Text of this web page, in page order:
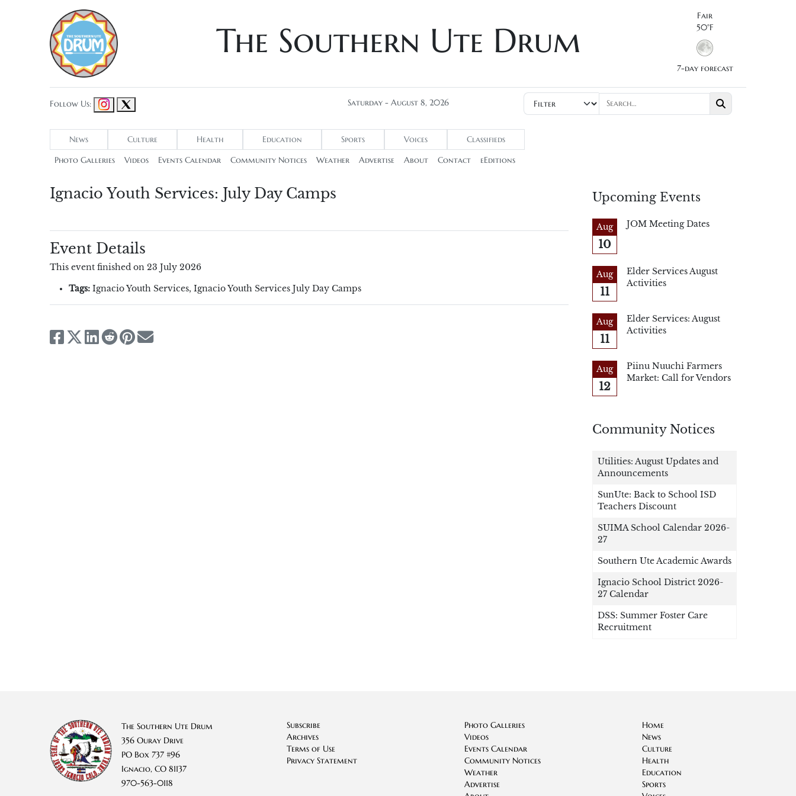
The Southern Ute Drum
Fair
50°F
7-day forecast
Follow Us: Saturday - August 8, 2026
News Culture Health Education Sports Voices Classifieds
Photo Galleries Videos Events Calendar Community Notices Weather Advertise About Contact eEditions
Ignacio Youth Services: July Day Camps
Event Details
This event finished on 23 July 2026
Tags: Ignacio Youth Services, Ignacio Youth Services July Day Camps
Upcoming Events
Aug
10
JOM Meeting Dates
Aug
11
Elder Services August
Activities
Aug
11
Elder Services: August
Activities
Aug
12
Piinu Nuuchi Farmers
Market: Call for Vendors
Community Notices
Utilities: August Updates and
Announcements
SunUte: Back to School ISD
Teachers Discount
SUIMA School Calendar 2026-
27
Southern Ute Academic Awards
Ignacio School District 2026-
27 Calendar
DSS: Summer Foster Care
Recruitment
The Southern Ute Drum
356 Ouray Drive
PO Box 737 #96
Ignacio, CO 81137
970-563-0118
Subscribe
Archives
Terms of Use
Privacy Statement
Photo Galleries
Videos
Events Calendar
Community Notices
Weather
Advertise
Home
News
Culture
Health
Education
Sports